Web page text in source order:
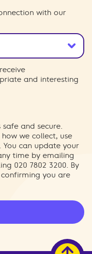
with our
and interesting
and secure.
we collect, use
can update your
time by emailing
020 7802 3200. By
you are